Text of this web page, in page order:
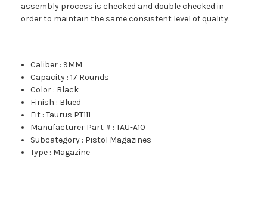
assembly process is checked and double checked in
order to maintain the same consistent level of quality.
Caliber : 9MM
Capacity :17 Rounds
Color : Black
Finish : Blued
Fit :Taurus PT111
Manufacturer Part # :TAU-A10
Subcategory : Pistol Magazines
Type : Magazine